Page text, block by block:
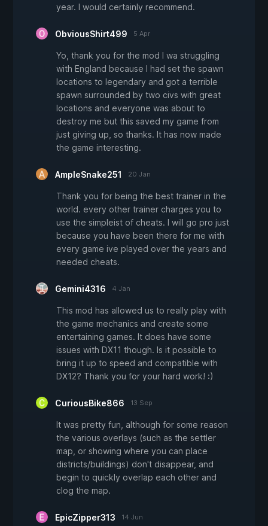
year. I would certainly recommend.
ObviousShirt499 5 Apr
Yo, thank you for the mod I wa struggling
with England because I had set the spawn
locations to legendary and got a terrible
spawn surrounded by two civs with great
locations and everyone was about to
destroy me but this saved my game from
just giving up, so thanks. It has now made
the game interesting.
AmpleSnake251 20 Jan
Thank you for being the best trainer in the
world. every other trainer charges you to
use the simpleist of cheats. I will go pro just
because you have been there for me with
every game ive played over the years and
needed cheats.
Gemini4316 4 Jan
This mod has allowed us to really play with
the game mechanics and create some
entertaining games. It does have some
issues with DX11 though. Is it possible to
bring it up to speed and compatible with
DX12? Thank you for your hard work! :)
CuriousBike866 13 Sep
It was pretty fun, although for some reason
the various overlays (such as the settler
map, or showing where you can place
districts/buildings) don't disappear, and
begin to quickly overlap each other and
clog the map.
EpicZipper313 14 Jun